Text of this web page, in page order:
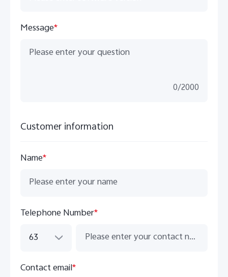
Message*
0/2000
Customer information
Name*
Telephone Number*
63
Contact email*